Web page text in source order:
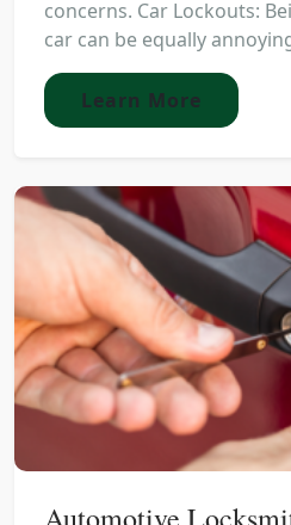
concerns. Car Lockouts:
car can be equally
Learn More